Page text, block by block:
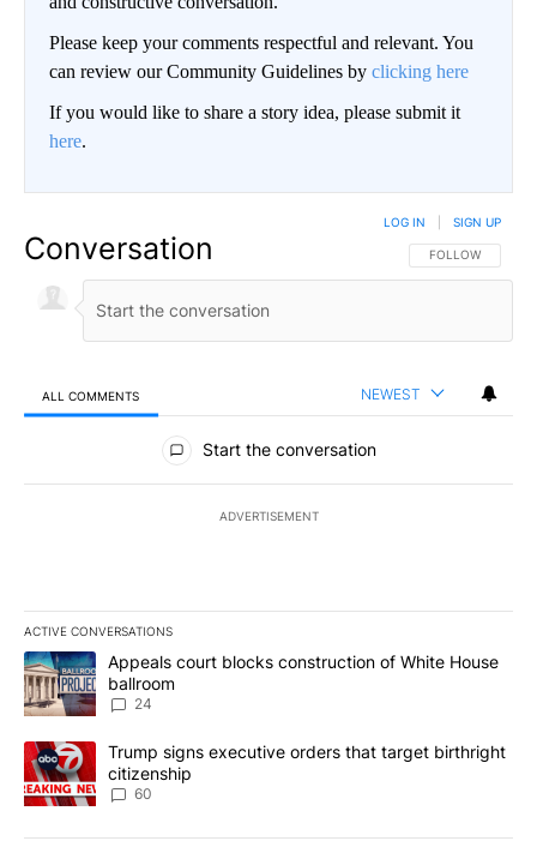
Please keep your comments respectful and relevant. You
can review our Community Guidelines by clicking here
If you would like to share a story idea, please submit it
here.
Conversation FOLLOW THIS
FOLLOW
LOG IN SIGN UP
ALL COMMENTS NEWEST
All Comments
Start the conversation
ADVERTISEMENT
ACTIVE CONVERSATIONS
The following is a list of the most commented articles in the last
A trending article titled "Appeals court blocks construction of
Appeals court blocks construction of White House
ballroom
24
A trending article titled "Trump signs executive orders that
Trump signs executive orders that target birthright
citizenship
60